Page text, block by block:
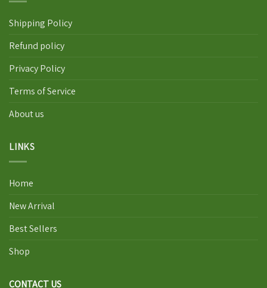
Shipping Policy
Refund policy
Privacy Policy
Terms of Service
About us
LINKS
Home
New Arrival
Best Sellers
Shop
CONTACT US